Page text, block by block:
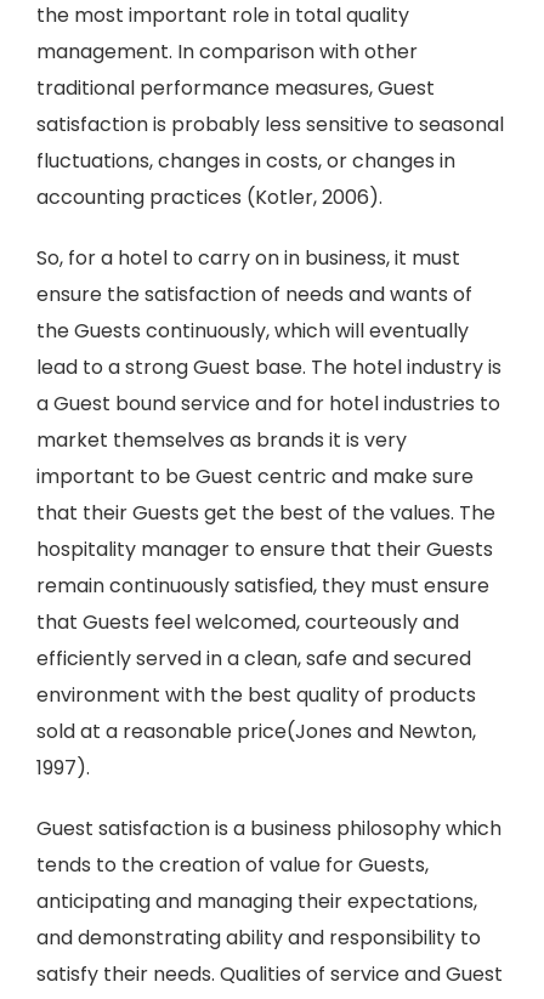
the most important role in total quality
management. In comparison with other
traditional performance measures, Guest
satisfaction is probably less sensitive to seasonal
fluctuations, changes in costs, or changes in
accounting practices (Kotler, 2006).
So, for a hotel to carry on in business, it must
ensure the satisfaction of needs and wants of
the Guests continuously, which will eventually
lead to a strong Guest base. The hotel industry is
a Guest bound service and for hotel industries to
market themselves as brands it is very
important to be Guest centric and make sure
that their Guests get the best of the values. The
hospitality manager to ensure that their Guests
remain continuously satisfied, they must ensure
that Guests feel welcomed, courteously and
efficiently served in a clean, safe and secured
environment with the best quality of products
sold at a reasonable price(Jones and Newton,
1997).
Guest satisfaction is a business philosophy which
tends to the creation of value for Guests,
anticipating and managing their expectations,
and demonstrating ability and responsibility to
satisfy their needs. Qualities of service and Guest